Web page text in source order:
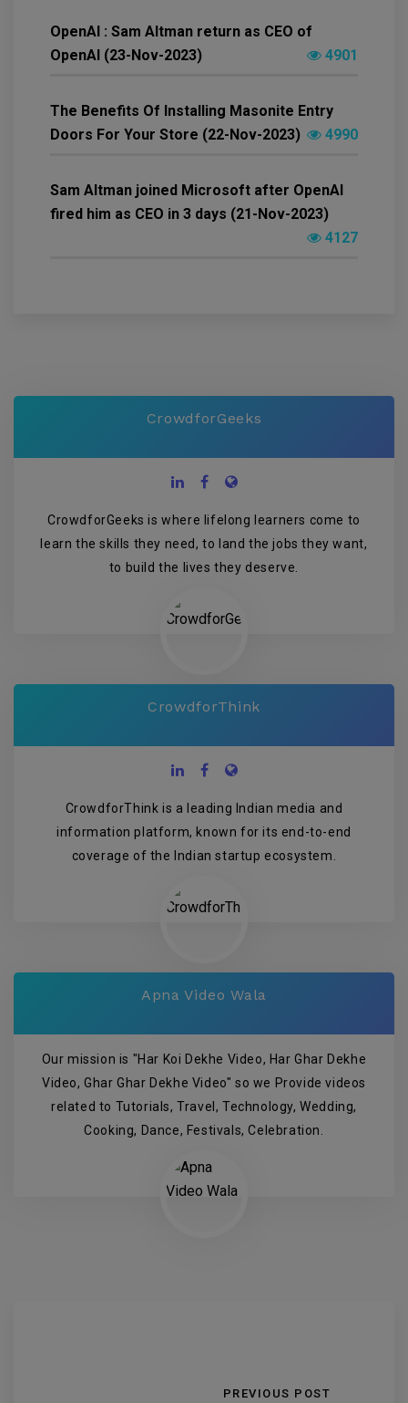
OpenAI : Sam Altman return as CEO of
OpenAI (23-Nov-2023)
4901
The Benefits Of Installing Masonite Entry
Doors For Your Store (22-Nov-2023)
4990
Sam Altman joined Microsoft after OpenAI
fired him as CEO in 3 days (21-Nov-2023)
4127
CrowdforGeeks
CrowdforGeeks is where lifelong learners come to
learn the skills they need, to land the jobs they want,
to build the lives they deserve.
CrowdforThink
CrowdforThink is a leading Indian media and
information platform, known for its end-to-end
coverage of the Indian startup ecosystem.
Apna Video Wala
Our mission is "Har Koi Dekhe Video, Har Ghar Dekhe
Video, Ghar Ghar Dekhe Video" so we Provide videos
related to Tutorials, Travel, Technology, Wedding,
Cooking, Dance, Festivals, Celebration.
PREVIOUS POST